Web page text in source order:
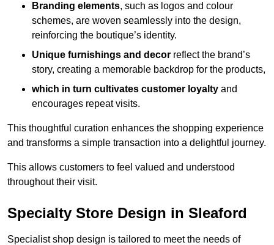
Branding elements, such as logos and colour
schemes, are woven seamlessly into the design,
reinforcing the boutique’s identity.
Unique furnishings and decor reflect the brand’s
story, creating a memorable backdrop for the products,
which in turn cultivates customer loyalty and
encourages repeat visits.
This thoughtful curation enhances the shopping experience
and transforms a simple transaction into a delightful journey.
This allows customers to feel valued and understood
throughout their visit.
Specialty Store Design in Sleaford
Specialist shop design is tailored to meet the needs of